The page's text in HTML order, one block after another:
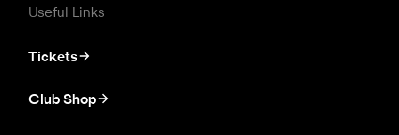
Useful Links
Tickets
Club Shop